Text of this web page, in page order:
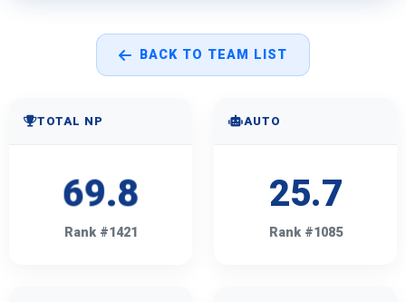
BACK TO TEAM LIST
TOTAL NP
69.8
Rank #1421
AUTO
25.7
Rank #1085